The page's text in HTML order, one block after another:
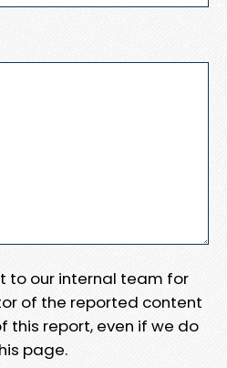
to our internal team for
of the reported content
this report, even if we do
page.